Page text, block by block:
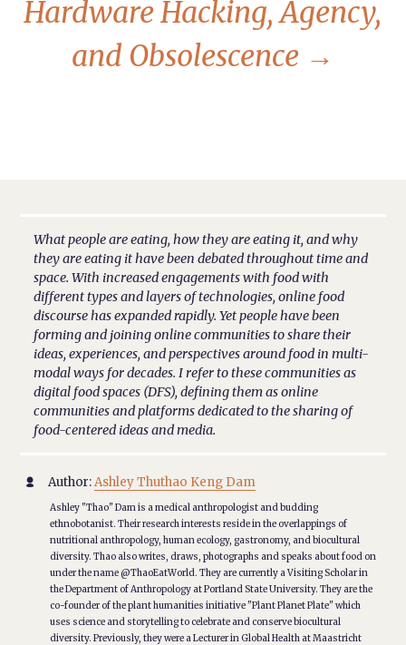
Hardware Hacking, Agency,
and Obsolescence →
What people are eating, how they are eating it, and why
they are eating it have been debated throughout time and
space. With increased engagements with food with
different types and layers of technologies, online food
discourse has expanded rapidly. Yet people have been
forming and joining online communities to share their
ideas, experiences, and perspectives around food in multi-
modal ways for decades. I refer to these communities as
digital food spaces (DFS), defining them as online
communities and platforms dedicated to the sharing of
food-centered ideas and media.
 Author:Ashley Thuthao Keng Dam
Ashley "Thao" Dam is a medical anthropologist and budding
ethnobotanist. Their research interests reside in the overlappings of
nutritional anthropology, human ecology, gastronomy, and biocultural
diversity. Thao also writes, draws, photographs and speaks about food on
under the name @ThaoEatWorld. They are currently a Visiting Scholar in
the Department of Anthropology at Portland State University. They are the
co-founder of the plant humanities initiative "Plant Planet Plate" which
uses science and storytelling to celebrate and conserve biocultural
diversity. Previously, they were a Lecturer in Global Health at Maastricht